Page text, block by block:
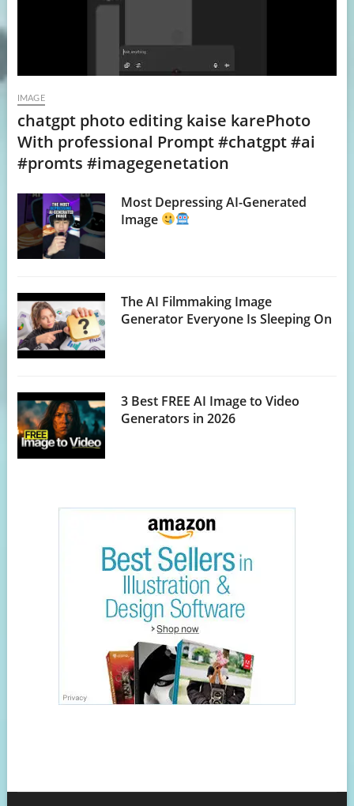
IMAGE
chatgpt photo editing kaise karePhoto
With professional Prompt #chatgpt #ai
#promts #imagegenetation
Most Depressing AI-Generated
Image
The AI Filmmaking Image
Generator Everyone Is Sleeping On
3 Best FREE AI Image to Video
Generators in 2026